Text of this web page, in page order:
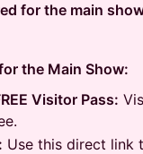
for the main
the Main Show:
Visitor Pass:
Use this direct link